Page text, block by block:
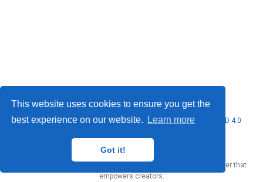
This website uses cookies to ensure you get the
best experience on our website.
Learn more
Got it!
© 2026 Marcello Urgo. This work is licensed underCC BY NC ND 4.0
website builder that
empowers creators.